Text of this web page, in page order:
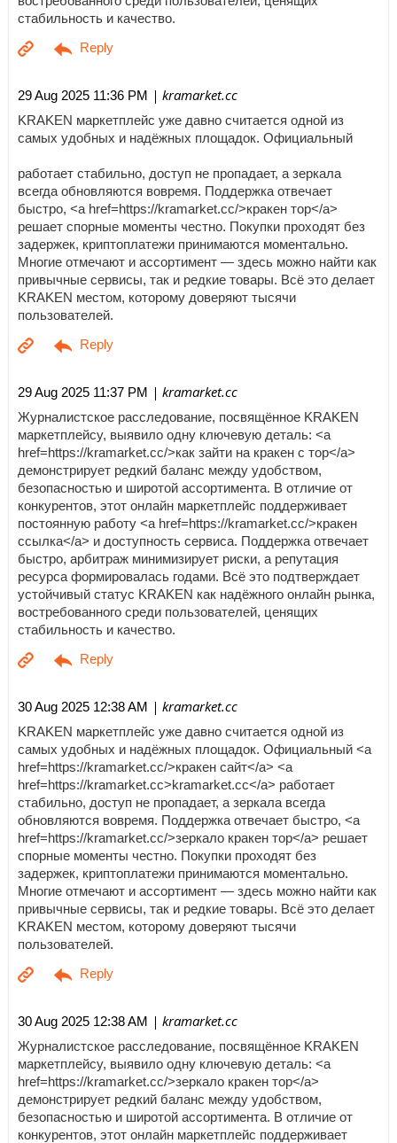
стабильность и качество.
29 Aug 2025 11:36 PM | kramarket.cc
KRAKEN маркетплейс уже давно считается одной из
самых удобных и надёжных площадок. Официальный
работает стабильно, доступ не пропадает, а зеркала
всегда обновляются вовремя. Поддержка отвечает
быстро, <a href=https://kramarket.cc/>кракен тор</a>
решает спорные моменты честно. Покупки проходят без
задержек, криптоплатежи принимаются моментально.
Многие отмечают и ассортимент — здесь можно найти как
привычные сервисы, так и редкие товары. Всё это делает
KRAKEN местом, которому доверяют тысячи
пользователей.
29 Aug 2025 11:37 PM | kramarket.cc
Журналистское расследование, посвящённое KRAKEN
маркетплейсу, выявило одну ключевую деталь: <a
href=https://kramarket.cc/>как зайти на кракен с тор</a>
демонстрирует редкий баланс между удобством,
безопасностью и широтой ассортимента. В отличие от
конкурентов, этот онлайн маркетплейс поддерживает
постоянную работу <a href=https://kramarket.cc/>кракен
ссылка</a> и доступность сервиса. Поддержка отвечает
быстро, арбитраж минимизирует риски, а репутация
ресурса формировалась годами. Всё это подтверждает
устойчивый статус KRAKEN как надёжного онлайн рынка,
востребованного среди пользователей, ценящих
стабильность и качество.
30 Aug 2025 12:38 AM | kramarket.cc
KRAKEN маркетплейс уже давно считается одной из
самых удобных и надёжных площадок. Официальный <a
href=https://kramarket.cc/>кракен сайт</a> <a
href=https://kramarket.cc>kramarket.cc</a> работает
стабильно, доступ не пропадает, а зеркала всегда
обновляются вовремя. Поддержка отвечает быстро, <a
href=https://kramarket.cc/>зеркало кракен тор</a> решает
спорные моменты честно. Покупки проходят без
задержек, криптоплатежи принимаются моментально.
Многие отмечают и ассортимент — здесь можно найти как
привычные сервисы, так и редкие товары. Всё это делает
KRAKEN местом, которому доверяют тысячи
пользователей.
30 Aug 2025 12:38 AM | kramarket.cc
Журналистское расследование, посвящённое KRAKEN
маркетплейсу, выявило одну ключевую деталь: <a
href=https://kramarket.cc/>зеркало кракен тор</a>
демонстрирует редкий баланс между удобством,
безопасностью и широтой ассортимента. В отличие от
конкурентов, этот онлайн маркетплейс поддерживает